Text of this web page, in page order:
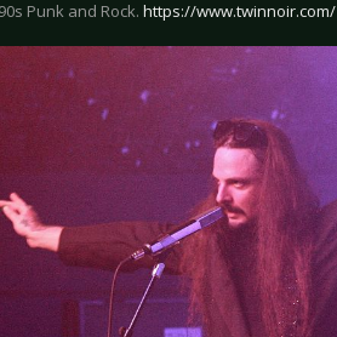
Punk and Rock. https://www.twinnoir.com/